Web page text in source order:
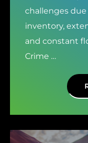
challenges
inventory,
and constant
Crime …